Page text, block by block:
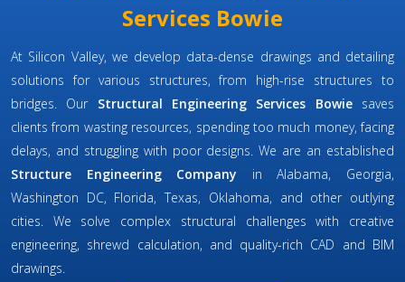
Services Bowie
At Silicon Valley, we develop data-dense drawings and detailing
solutions for various structures, from high-rise structures to
bridges. Our Structural Engineering Services Bowiesaves
clients from wasting resources, spending too much money, facing
delays, and struggling with poor designs. We are an established
Structure Engineering Company in Alabama, Georgia,
Washington DC, Florida, Texas, Oklahoma, and other outlying
cities. We solve complex structural challenges with creative
engineering, shrewd calculation, and quality-rich CAD and BIM
drawings.